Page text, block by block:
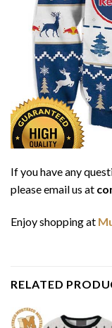
If you have any
please email us at
Enjoy shopping at
RELATED